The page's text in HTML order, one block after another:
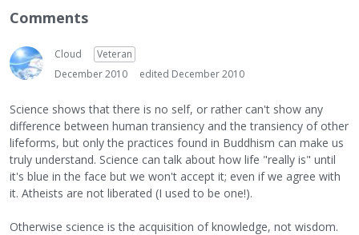
Comments
Cloud
Veteran
December 2010
edited December 2010
Science shows that there is no self, or rather can't show any
difference between human transiency and the transiency of other
lifeforms, but only the practices found in Buddhism can make us
truly understand. Science can talk about how life "really is" until
it's blue in the face but we won't accept it; even if we agree with
it. Atheists are not liberated (I used to be one!).
Otherwise science is the acquisition of knowledge, not wisdom.